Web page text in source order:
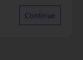
Continue